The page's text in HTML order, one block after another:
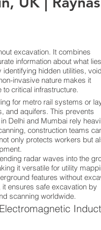
excavation. It combines
information about what lies
hidden utilities,
invasive nature makes it
critical infrastructure.
for metro rail systems or
and aquifers. This prevents
Delhi and Mumbai rely
construction teams
only protects workers but
radar waves into the
it versatile for utility
features without
ensures safe excavation by
scanning worldwide.